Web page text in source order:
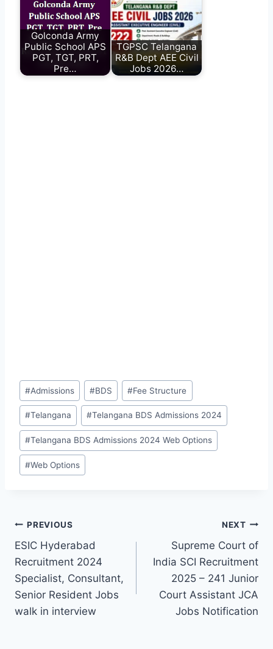
Golconda Army
Public School APS
PGT, TGT, PRT,
Pre…
TGPSC Telangana
R&B Dept AEE Civil
Jobs 2026…
Post
Tags:
#Admissions #BDS #Fee Structure
#Telangana #Telangana BDS Admissions 2024
#Telangana BDS Admissions 2024 Web Options
#Web Options
Post
navigation
PREVIOUS
ESIC Hyderabad
Recruitment 2024
Specialist, Consultant,
Senior Resident Jobs
walk in interview
NEXT
Supreme Court of
India SCI Recruitment
2025 – 241 Junior
Court Assistant JCA
Jobs Notification